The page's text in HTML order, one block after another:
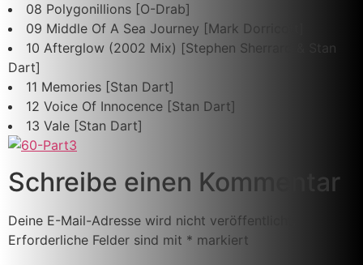
08 Polygonillions [O-Drab]
09 Middle Of A Sea Journey [Mark Dorricott]
10 Afterglow (2002 Mix) [Stephen Sherrard & Stan
Dart]
11 Memories [Stan Dart]
12 Voice Of Innocence [Stan Dart]
13 Vale [Stan Dart]
Schreibe einen Kommentar
Deine E-Mail-Adresse wird nicht veröffentlicht.
Erforderliche Felder sind mit * markiert